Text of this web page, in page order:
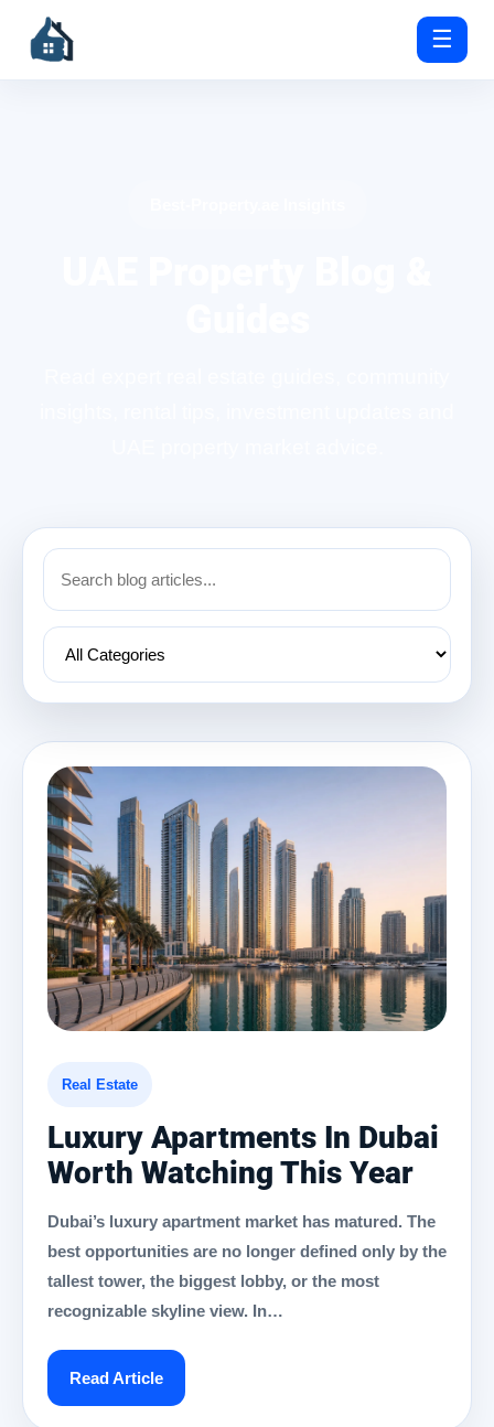
☰
Real Estate
Luxury Apartments In Dubai
Worth Watching This Year
Dubai’s luxury apartment market has matured. The
best opportunities are no longer defined only by the
tallest tower, the biggest lobby, or the most
recognizable skyline view. In…
Read Article